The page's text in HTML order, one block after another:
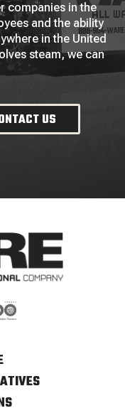
companies in the
and the ability
in the United
steam, we can
US